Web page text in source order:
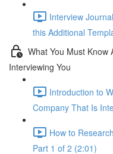
Interview
this Additional
What You Must Know
Interviewing You
Introduction to
Company That Is
How to
Part 1 of 2 (2:01)